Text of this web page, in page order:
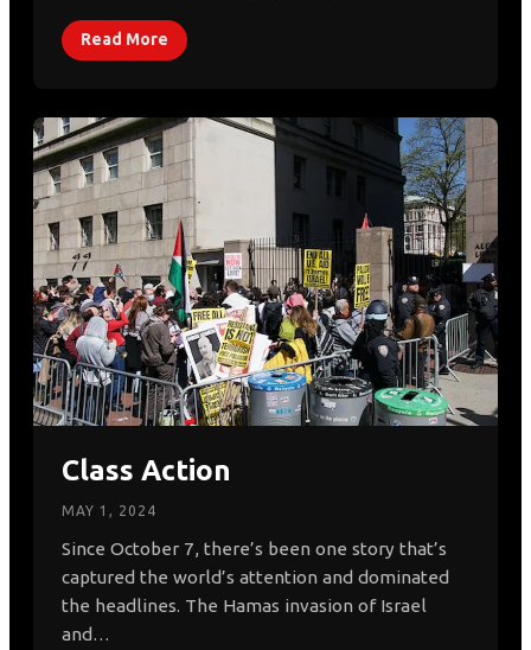
Read More
Class Action
MAY 1, 2024
Since October 7, there’s been one story that’s
captured the world’s attention and dominated
the headlines. The Hamas invasion of Israel
and…